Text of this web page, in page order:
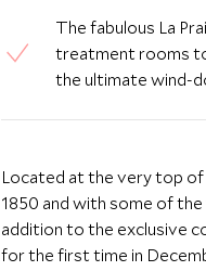
The fabulous La
treatment rooms
the ultimate wind-
Located at the very top of
1850 and with some of
addition to the exclusive
for the first time in